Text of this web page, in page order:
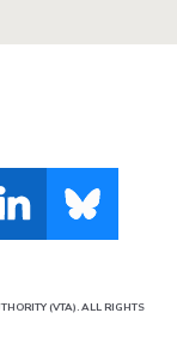
(VTA). ALL RIGHTS